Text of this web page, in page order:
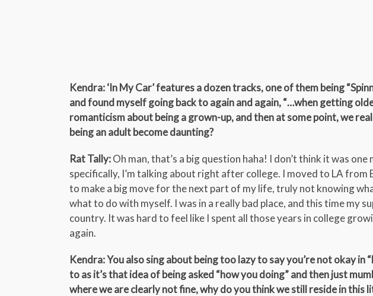
Kendra: ‘In My Car’ features a dozen tracks, one of them being
and found myself going back to again and again, “…when getting
romanticism about being a grown-up, and then at some point, we
being an adult become daunting?
Rat Tally:Oh man, that’s a big question haha! I don’t think it was
specifically, I’m talking about right after college. I moved to LA from
to make a big move for the next part of my life, truly not knowing
what to do with myself. I was in a really bad place, and this time my
country. It was hard to feel like I spent all those years in college
again.
Kendra: You also sing about being too lazy to say you’re not okay in
to as it’s that idea of being asked “how you doing” and then just
where we are clearly not fine, why do you think we still reside in this